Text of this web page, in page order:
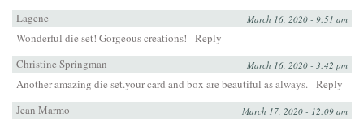
Lagene
March 16, 2020 - 9:51 am
Wonderful die set! Gorgeous creations!
Reply
Christine Springman
March 16, 2020 - 3:42 pm
Another amazing die set.your card and box are beautiful as always. Reply
Jean Marmo
March 17, 2020 - 12:09 am